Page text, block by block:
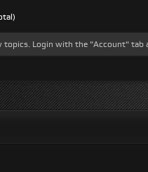
topics. Login with the "Account" tab